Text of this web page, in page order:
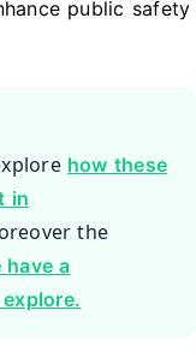
public safety
how these
in
the
have a